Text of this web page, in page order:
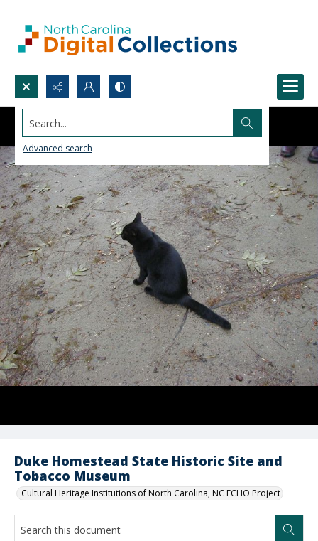
Search...
Advanced search
Duke Homestead State Historic Site and
Tobacco Museum
Cultural Heritage Institutions of North Carolina, NC ECHO Project